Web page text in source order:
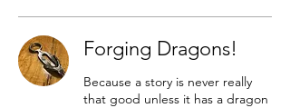
Forging Dragons!
Because a story is never really
that good unless it has a dragon